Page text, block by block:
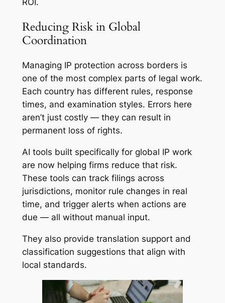
Reducing Risk in Global
Coordination
Managing IP protection across borders is
one of the most complex parts of legal work.
Each country has different rules, response
times, and examination styles. Errors here
aren’t just costly — they can result in
permanent loss of rights.
AI tools built specifically for global IP work
are now helping firms reduce that risk.
These tools can track filings across
jurisdictions, monitor rule changes in real
time, and trigger alerts when actions are
due — all without manual input.
They also provide translation support and
classification suggestions that align with
local standards.